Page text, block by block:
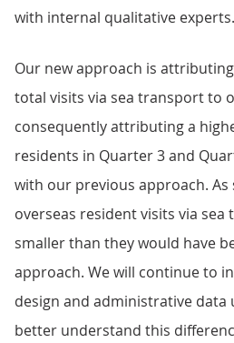
with internal qualitative experts.
Our new approach is
total visits via sea transport to
consequently attributing a
residents in Quarter 3 and
with our previous approach. As
overseas resident visits via
smaller than they would have
approach. We will continue to
design and administrative
better understand this